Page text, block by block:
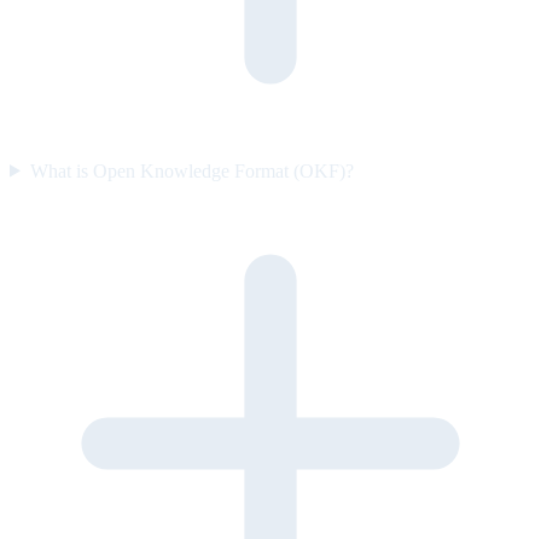
What is Open Knowledge Format (OKF)?